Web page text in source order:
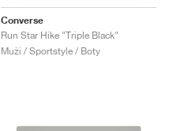
Converse
Run Star Hike "Triple Black"
Muži / Sportstyle / Boty